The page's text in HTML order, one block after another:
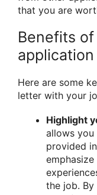
that you are
Benefits
application
Here are some
letter with your
Highlight
allows
provided
the job.